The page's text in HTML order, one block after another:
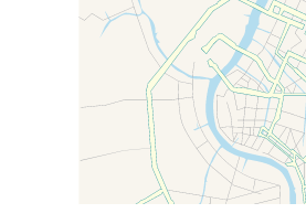
Location on map